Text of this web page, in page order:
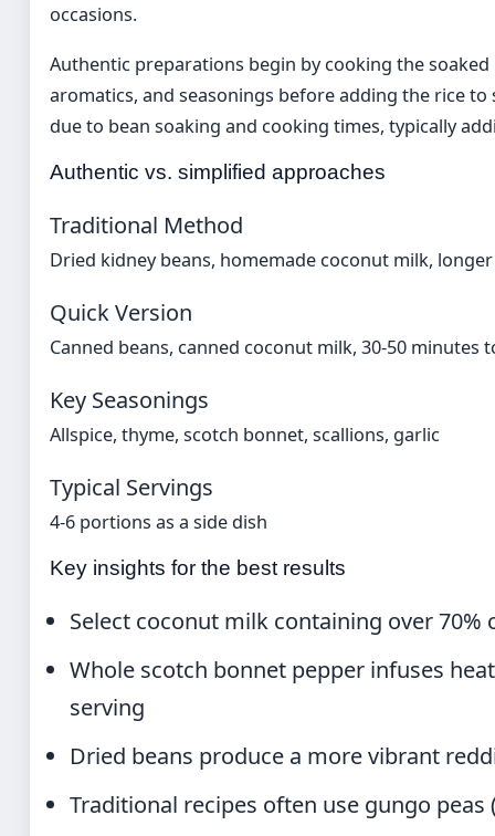
occasions.
Authentic preparations begin by cooking the
aromatics, and seasonings before adding the rice
due to bean soaking and cooking times, typically
Authentic vs. simplified approaches
Traditional Method
Dried kidney beans, homemade coconut milk,
Quick Version
Canned beans, canned coconut milk, 30-50 minutes
Key Seasonings
Allspice, thyme, scotch bonnet, scallions, garlic
Typical Servings
4-6 portions as a side dish
Key insights for the best results
Select coconut milk containing over
Whole scotch bonnet pepper infuses
serving
Dried beans produce a more vibrant
Traditional recipes often use gungo